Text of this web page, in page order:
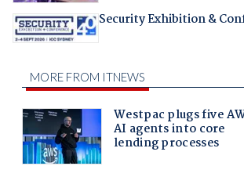
Security Exhibition &